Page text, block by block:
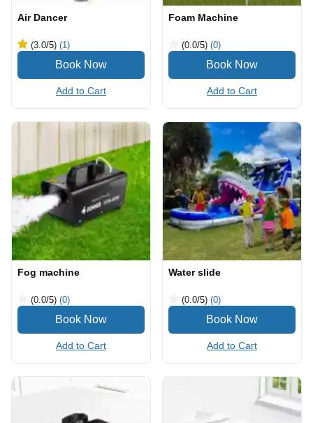
Air Dancer
(3.0/5) (1)
Add to Cart
Foam Machine
(0.0/5) (0)
Add to Cart
Fog machine
(0.0/5) (0)
Add to Cart
Water slide
(0.0/5) (0)
Add to Cart